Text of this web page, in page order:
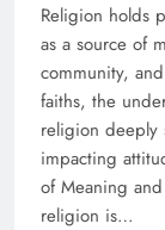
Religion holds
as a source of
community,
faiths, the
religion deeply
impacting
of Meaning
religion is…